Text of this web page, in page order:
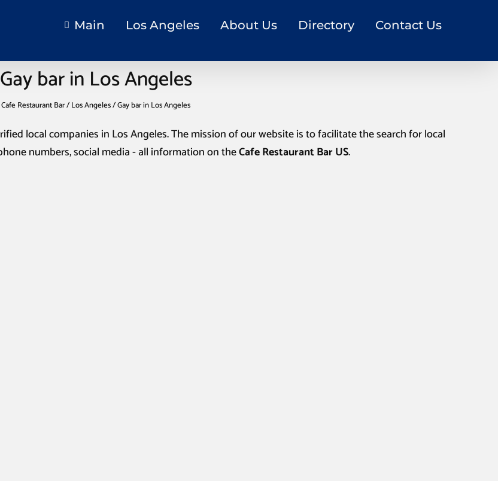
Main Los Angeles About Us Directory Contact Us
Gay bar in Los Angeles
Cafe Restaurant Bar/Los Angeles/Gay bar in Los Angeles
local companies in Los Angeles. The mission of our website is to facilitate the search for local
numbers, social media - all information on theCafe Restaurant Bar US.